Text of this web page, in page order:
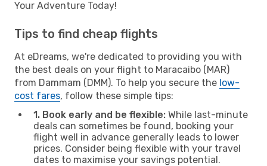
Your Adventure Today!
Tips to find cheap flights
At eDreams, we're dedicated to providing you with
the best deals on your flight to Maracaibo (MAR)
from Dammam (DMM). To help you secure the low-
cost fares, follow these simple tips:
1. Book early and be flexible: While last-minute
deals can sometimes be found, booking your
flight well in advance generally leads to lower
prices. Consider being flexible with your travel
dates to maximise your savings potential.